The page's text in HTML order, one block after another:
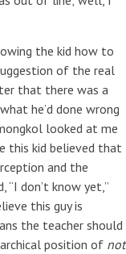
the kid how to
of the real
that there was a
he’d done wrong
looked at me
this kid believed that
and the
“I don’t know yet,”
this guy is
the teacher should
position of not